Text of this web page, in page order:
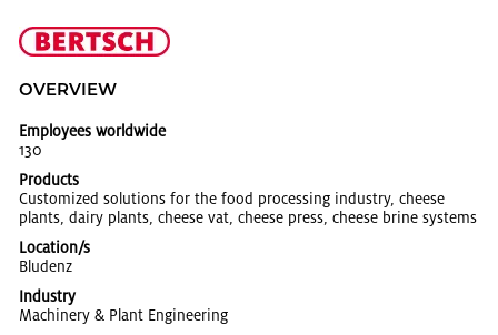
OVERVIEW
Employees worldwide
130
Products
Cus­tomized so­lu­tions for the food pro­cess­ing in­dus­try, cheese
plants, dairy plants, cheese vat, cheese press, cheese brine sys­tems
Location/s
Blu­denz
Industry
Ma­chin­ery & Plant En­gi­neer­ing